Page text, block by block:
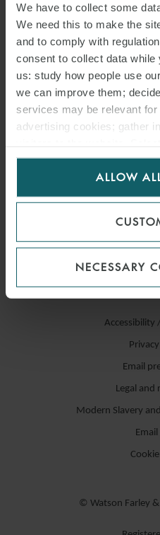
We have to collect some
We need this to make the
and to comply with
consent to collect data
us: study how people use
we can improve them;
services may be relevant
advertising cookies; gather
for us to use cookies.
ALLOW
NECESSARY
Accessibility
Email
Legal and
Modern Slavery
© Watson Farley